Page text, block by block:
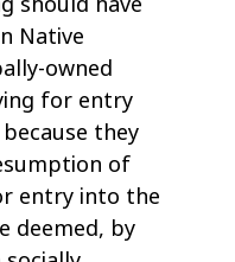
Native
owned
for entry
they
of
entry into the
deemed, by